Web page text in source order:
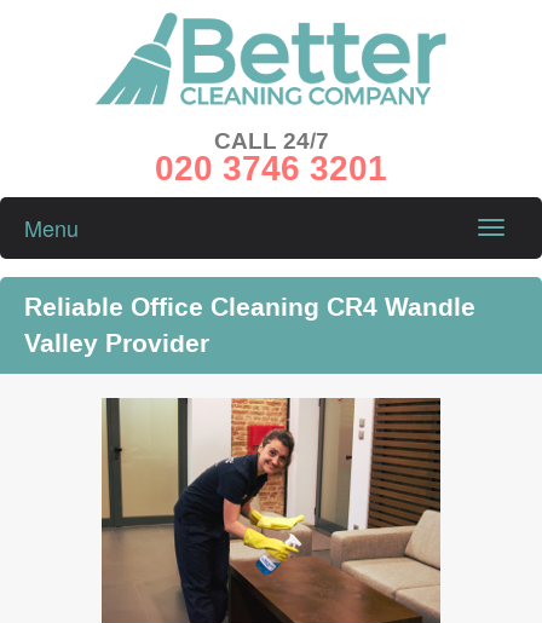
CALL 24/7
020 3746 3201
Toggle
Menu
Reliable Office Cleaning CR4 Wandle
Valley Provider